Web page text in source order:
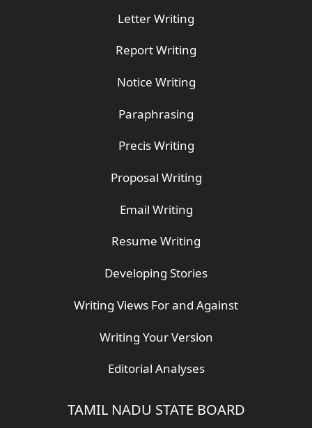
Letter Writing
Report Writing
Notice Writing
Paraphrasing
Precis Writing
Proposal Writing
Email Writing
Resume Writing
Developing Stories
Writing Views For and Against
Writing Your Version
Editorial Analyses
TAMIL NADU STATE BOARD